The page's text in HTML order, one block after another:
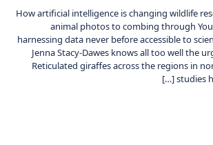
How artificial intelligence is changing wildlife
animal photos to combing through
harnessing data never before accessible to
Jenna Stacy-Dawes knows all too well the
Reticulated giraffes across the regions in
studies